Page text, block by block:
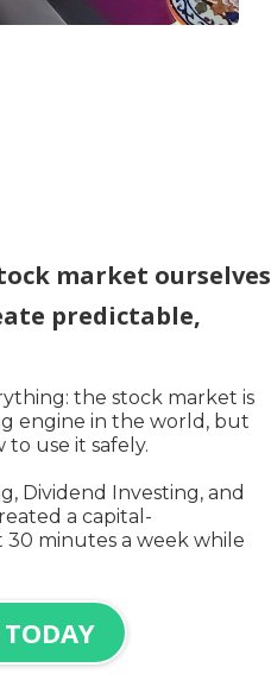
market ourselves
predictable,
the stock market is
engine in the world, but
use it safely.
Dividend Investing, and
a capital-
30 minutes a week while